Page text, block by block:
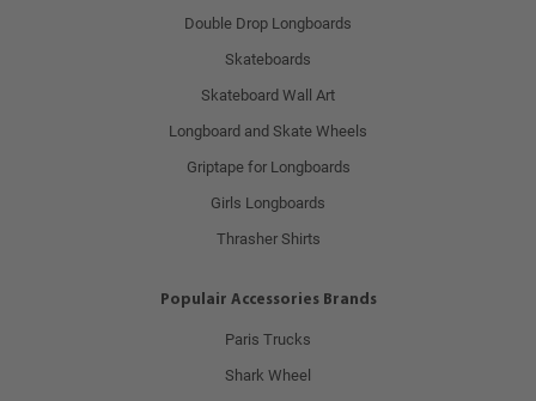
Double Drop Longboards
Skateboards
Skateboard Wall Art
Longboard and Skate Wheels
Griptape for Longboards
Girls Longboards
Thrasher Shirts
Populair Accessories Brands
Paris Trucks
Shark Wheel